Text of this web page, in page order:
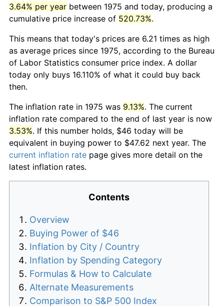
3.64% per year between 1975 and today, producing a
cumulative price increase of 520.73%.
This means that today's prices are 6.21 times as high
as average prices since 1975, according to the Bureau
of Labor Statistics consumer price index. A dollar
today only buys 16.110% of what it could buy back
then.
The inflation rate in 1975 was 9.13%. The current
inflation rate compared to the end of last year is now
3.53%. If this number holds, $46 today will be
equivalent in buying power to $47.62 next year. The
current inflation rate page gives more detail on the
latest inflation rates.
Contents
Overview
Buying Power of $46
Inflation by City / Country
Inflation by Spending Category
Formulas & How to Calculate
Alternate Measurements
Comparison to S&P 500 Index